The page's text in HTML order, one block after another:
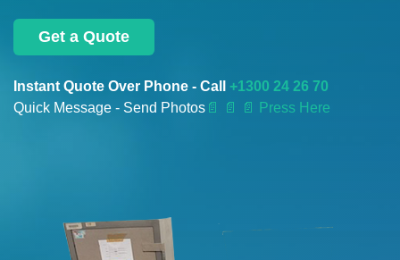
Get a Quote
Instant Quote Over Phone - Call +1300 24 26 70
Quick Message - Send Photos 📄 📄 📄 Press Here